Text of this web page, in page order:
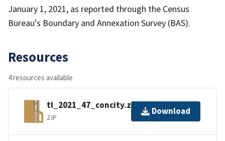
January 1, 2021, as reported through the Census
Bureau's Boundary and Annexation Survey (BAS).
Resources
4 resources available
tl_2021_47_concity.zip
ZIP
Download